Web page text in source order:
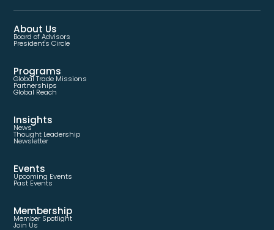
About Us
Board of Advisors
President's Circle
Programs
Global Trade Missions
Partnerships
Global Reach
Insights
News
Thought Leadership
Newsletter
Events
Upcoming Events
Past Events
Membership
Member Spotlight
Join Us